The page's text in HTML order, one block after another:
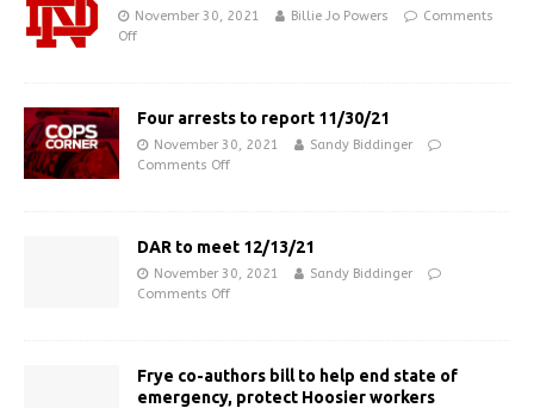
November 30, 2021 Billie Jo Powers
Comments
Off
Four arrests to report 11/30/21
November 30, 2021
Sandy Biddinger
Comments Off
DAR to meet 12/13/21
November 30, 2021
Sandy Biddinger
Comments Off
Frye co-authors bill to help end state of
emergency, protect Hoosier workers